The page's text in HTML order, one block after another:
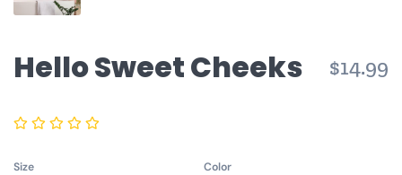
Hello Sweet Cheeks $14.99
Size Color